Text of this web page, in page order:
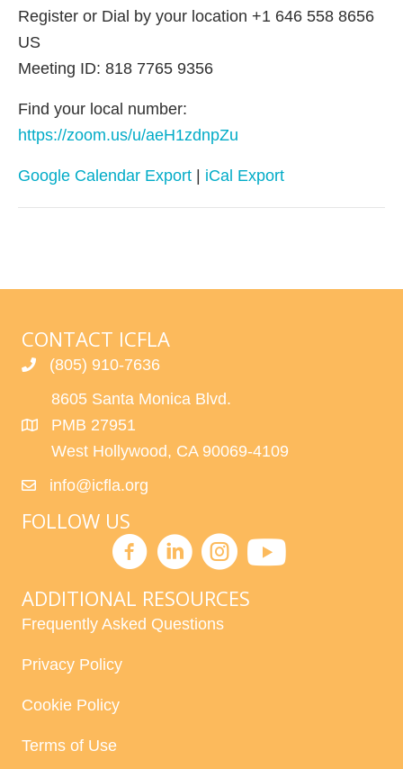
Register or Dial by your location +1 646 558 8656
US
Meeting ID: 818 7765 9356
Find your local number:
https://zoom.us/u/aeH1zdnpZu
Google Calendar Export | iCal Export
CONTACT ICFLA
(805) 910-7636
8605 Santa Monica Blvd.
PMB 27951
West Hollywood, CA 90069-4109
info@icfla.org
FOLLOW US
ADDITIONAL RESOURCES
Frequently Asked Questions
Privacy Policy
Cookie Policy
Terms of Use